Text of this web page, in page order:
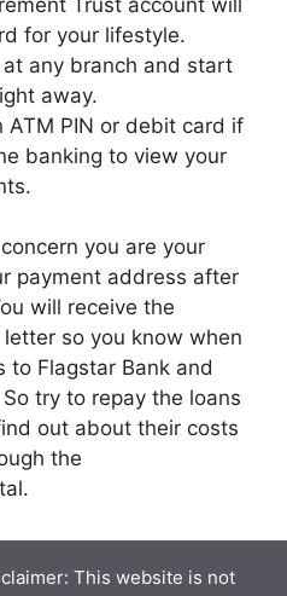
for your lifestyle.
any branch and start
away.
ATM PIN or debit card if
banking to view your
you are your
payment address after
will receive the
so you know when
to Flagstar Bank and
try to repay the loans
out about their costs
the
This website is not